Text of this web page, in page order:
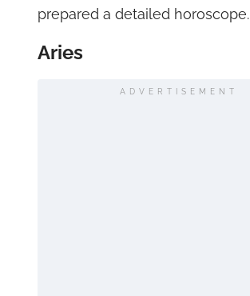
prepared a detailed horoscope.
Aries
ADVERTISEMENT